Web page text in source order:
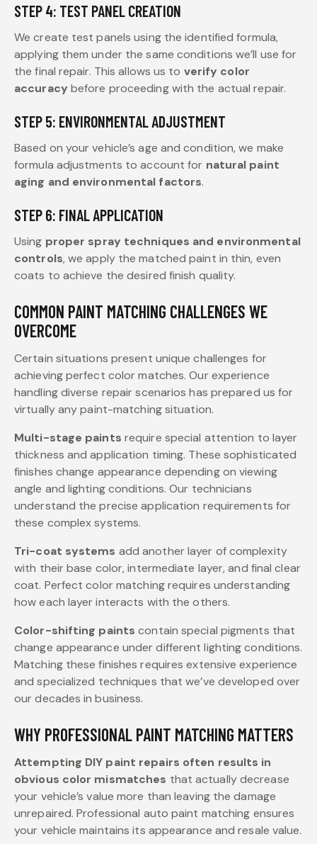
STEP 4: TEST PANEL CREATION
We create test panels using the identified formula,
applying them under the same conditions we’ll use for
the final repair. This allows us to verify color
accuracy before proceeding with the actual repair.
STEP 5: ENVIRONMENTAL ADJUSTMENT
Based on your vehicle’s age and condition, we make
formula adjustments to account for natural paint
aging and environmental factors.
STEP 6: FINAL APPLICATION
Using proper spray techniques and environmental
controls, we apply the matched paint in thin, even
coats to achieve the desired finish quality.
COMMON PAINT MATCHING CHALLENGES WE
OVERCOME
Certain situations present unique challenges for
achieving perfect color matches. Our experience
handling diverse repair scenarios has prepared us for
virtually any paint-matching situation.
Multi-stage paints require special attention to layer
thickness and application timing. These sophisticated
finishes change appearance depending on viewing
angle and lighting conditions. Our technicians
understand the precise application requirements for
these complex systems.
Tri-coat systems add another layer of complexity
with their base color, intermediate layer, and final clear
coat. Perfect color matching requires understanding
how each layer interacts with the others.
Color-shifting paints contain special pigments that
change appearance under different lighting conditions.
Matching these finishes requires extensive experience
and specialized techniques that we’ve developed over
our decades in business.
WHY PROFESSIONAL PAINT MATCHING MATTERS
Attempting DIY paint repairs often results in
obvious color mismatches that actually decrease
your vehicle’s value more than leaving the damage
unrepaired. Professional auto paint matching ensures
your vehicle maintains its appearance and resale value.